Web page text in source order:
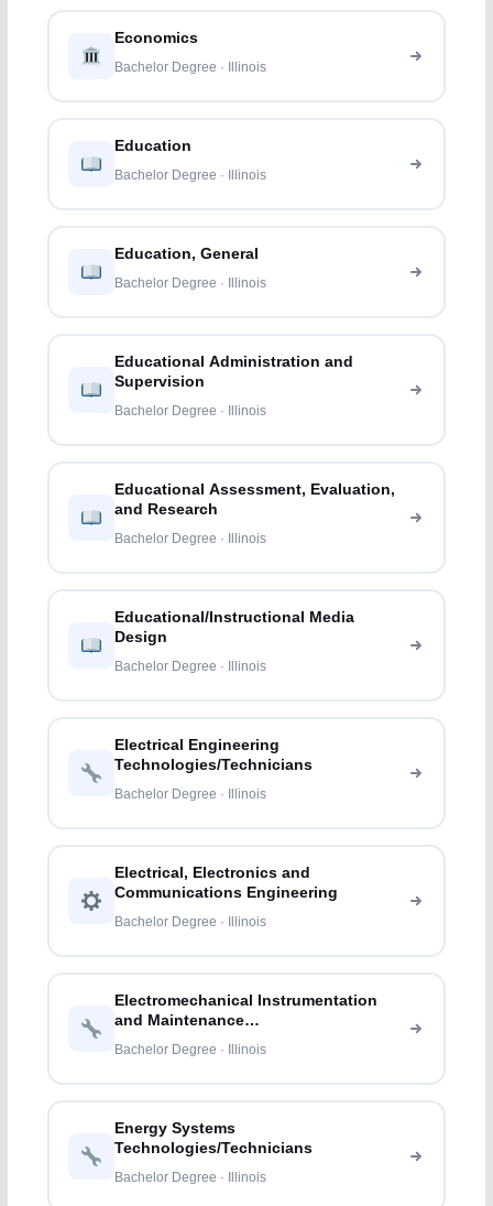
Economics
Bachelor Degree · Illinois
Education
Bachelor Degree · Illinois
Education, General
Bachelor Degree · Illinois
Educational Administration and
Supervision
Bachelor Degree · Illinois
Educational Assessment, Evaluation,
and Research
Bachelor Degree · Illinois
Educational/Instructional Media
Design
Bachelor Degree · Illinois
Electrical Engineering
Technologies/Technicians
Bachelor Degree · Illinois
Electrical, Electronics and
Communications Engineering
Bachelor Degree · Illinois
Electromechanical Instrumentation
and Maintenance
Technologies/Technicians
Bachelor Degree · Illinois
Energy Systems
Technologies/Technicians
Bachelor Degree · Illinois